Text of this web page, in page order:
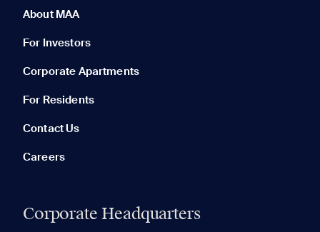
About MAA
For Investors
Corporate Apartments
For Residents
Contact Us
Careers
Corporate Headquarters
None in your list. Add communities to compare them.
RECENTLY VIEWED SAVED